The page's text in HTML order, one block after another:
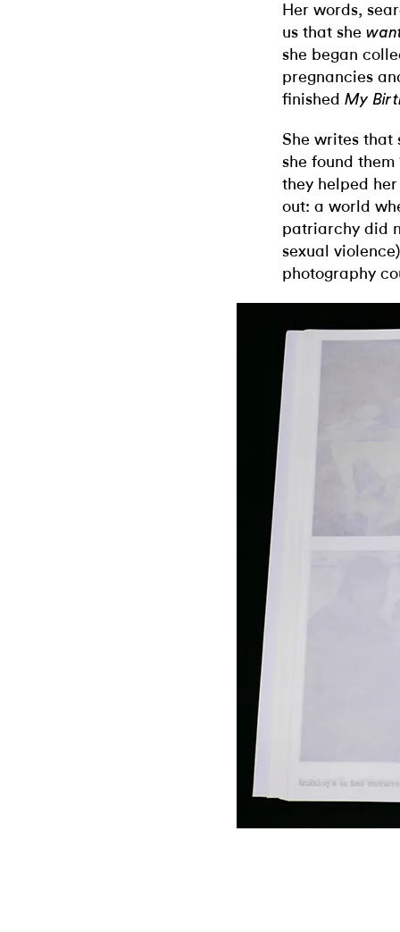
Her words,
us that she
she began
pregnancies
finished My
She writes that
she found
they helped
out: a world
patriarchy did
sexual
photography